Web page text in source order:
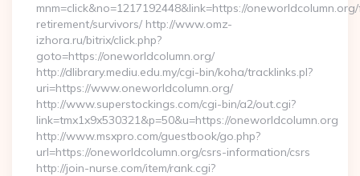
mnm=click&no=1217192448&link=https://
retirement/survivors/ http://www.omz-
izhora.ru/bitrix/click.php?
goto=https://oneworldcolumn.org/
http://dlibrary.mediu.edu.my/cgi-bin/koha/tracklinks.pl?
uri=https://www.oneworldcolumn.org/
http://www.superstockings.com/cgi-bin/a2/out.cgi?
link=tmx1x9x530321&p=50&u=https://oneworldcolumn.org
http://www.msxpro.com/guestbook/go.php?
url=https://oneworldcolumn.org/csrs-information/csrs
http://join-nurse.com/item/rank.cgi?